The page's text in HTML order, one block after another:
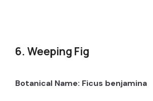
6. Weeping Fig
Botanical Name: Ficus benjamina